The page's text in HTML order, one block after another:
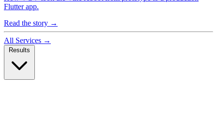
Flutter app.
Read the story →
All Services →